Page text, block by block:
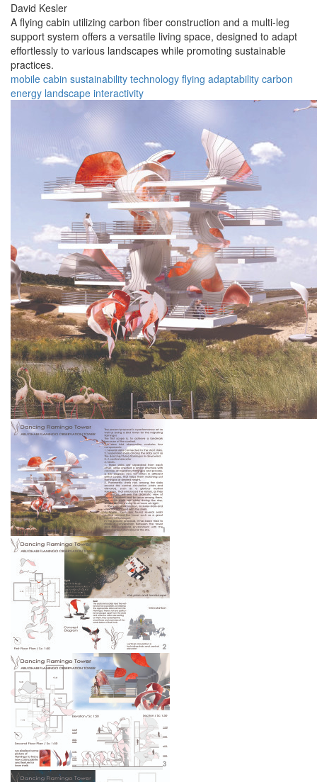
David Kesler
A flying cabin utilizing carbon fiber construction and a multi-leg
support system offers a versatile living space, designed to adapt
effortlessly to various landscapes while promoting sustainable
practices.
mobile cabin sustainability technology flying adaptability carbon
energy landscape interactivity